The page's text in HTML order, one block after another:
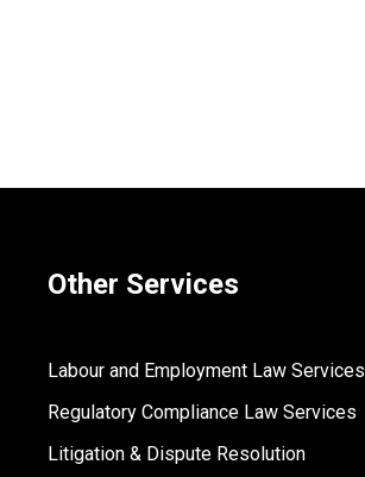
Other Services
Labour and Employment Law Services
Regulatory Compliance Law Services
Litigation & Dispute Resolution